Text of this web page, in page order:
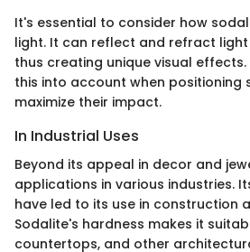
It's essential to consider how
light. It can reflect and refract light
thus creating unique visual
this into account when positioning
maximize their impact.
In Industrial Uses
Beyond its appeal in decor and
applications in various industries.
have led to its use in construction
Sodalite's hardness makes it
countertops, and other